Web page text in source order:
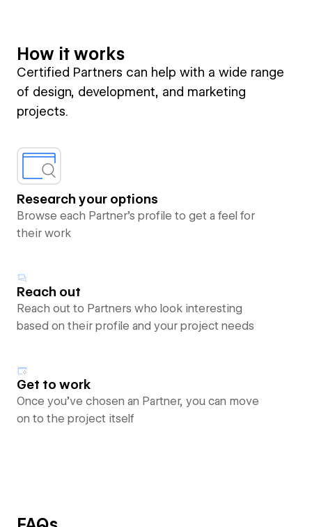
How it works
Certified Partners can help with a wide range
of design, development, and marketing
projects.
Research your options
Browse each Partner’s profile to get a feel for
their work
Reach out
Reach out to Partners who look interesting
based on their profile and your project needs
Get to work
Once you’ve chosen an Partner, you can move
on to the project itself